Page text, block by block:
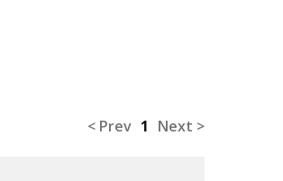
< Prev 1 Next >